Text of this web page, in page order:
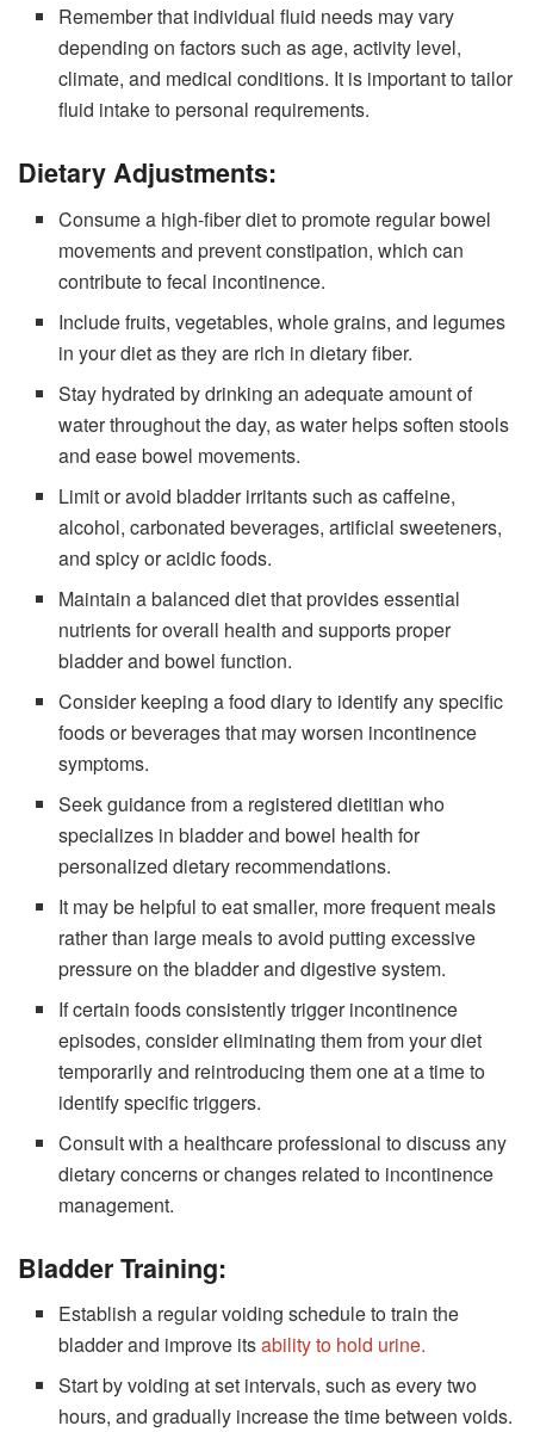
Remember that individual fluid needs may vary
depending on factors such as age, activity level,
climate, and medical conditions. It is important to tailor
fluid intake to personal requirements.
Dietary Adjustments:
Consume a high-fiber diet to promote regular bowel
movements and prevent constipation, which can
contribute to fecal incontinence.
Include fruits, vegetables, whole grains, and legumes
in your diet as they are rich in dietary fiber.
Stay hydrated by drinking an adequate amount of
water throughout the day, as water helps soften stools
and ease bowel movements.
Limit or avoid bladder irritants such as caffeine,
alcohol, carbonated beverages, artificial sweeteners,
and spicy or acidic foods.
Maintain a balanced diet that provides essential
nutrients for overall health and supports proper
bladder and bowel function.
Consider keeping a food diary to identify any specific
foods or beverages that may worsen incontinence
symptoms.
Seek guidance from a registered dietitian who
specializes in bladder and bowel health for
personalized dietary recommendations.
It may be helpful to eat smaller, more frequent meals
rather than large meals to avoid putting excessive
pressure on the bladder and digestive system.
If certain foods consistently trigger incontinence
episodes, consider eliminating them from your diet
temporarily and reintroducing them one at a time to
identify specific triggers.
Consult with a healthcare professional to discuss any
dietary concerns or changes related to incontinence
management.
Bladder Training:
Establish a regular voiding schedule to train the
bladder and improve itsability to hold urine.
Start by voiding at set intervals, such as every two
hours, and gradually increase the time between voids.